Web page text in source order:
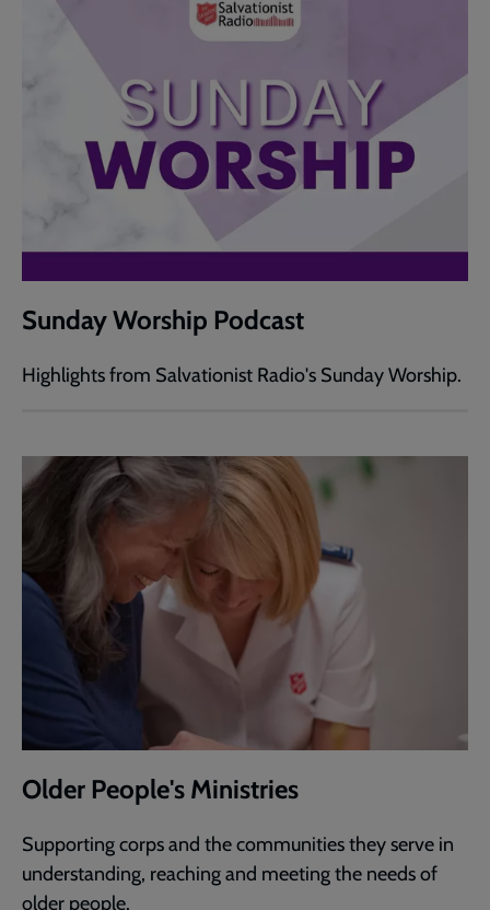
Sunday Worship Podcast
Highlights from Salvationist Radio's Sunday Worship.
Older People's Ministries
Supporting corps and the communities they serve in
understanding, reaching and meeting the needs of
older people.